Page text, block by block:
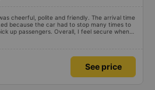
cheerful, polite and friendly. The arrival time
because the car had to stop many times to
up passengers. Overall, I feel secure when
service, and will support and recommend this
See price